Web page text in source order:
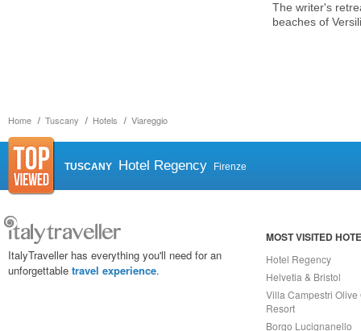
Home Tuscany Hotels Viareggio
The writer's
beaches of
TUSCANY Hotel Regency Firenze
ItalyTraveller has everything you'll need for an
unforgettable travel experience.
MOST VISITED
Hotel Regency
Helvetia & Bristol
Villa Campestri Olive
Resort
Borgo Lucignanello